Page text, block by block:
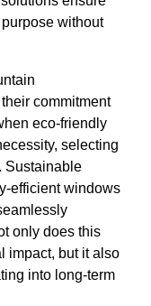
without
commitment
eco-friendly
selecting
Sustainable
efficient windows
only does this
impact, but it also
into long-term